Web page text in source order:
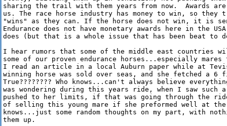
sharing the trail with them years from now.  Awards are
us. The race horse industry has money to win, so they
"wins" as they can. If the horse does not win, it is
Endurance does not have monetary awards here in the
does (but that is a whole issue that has been beat to
I hear rumors that some of the middle east countries
some of our proven endurance horses...especially
I read an article in a local Auburn paper while at
winning horse was sold over seas, and she fetched a 6
True???????? Who knows...can't always believe
was wondering during this years ride, when I saw such
pushed to her limits, if that was going through the
of selling this young mare if she preformed well at the
knows...just some random thoughts on my part, with
them up.